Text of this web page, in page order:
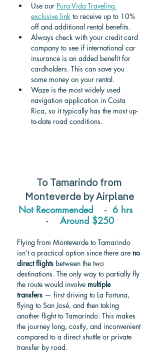
Use our Pura Vida Traveling
exclusive link to receive up to 10%
off and additional rental benefits.
Always check with your credit card
company to see if international car
insurance is an added benefit for
cardholders. This can save you
some money on your rental.
Waze is the most widely used
navigation application in Costa
Rica, so it typically has the most up-
to-date road conditions.
To Tamarindo from
Monteverde by Airplane
Not Recommended    -  6 hrs
-    Around $250
Flying from Monteverde to Tamarindo
isn’t a practical option since there are no
direct flights between the two
destinations. The only way to partially fly
the route would involve multiple
transfers — first driving to La Fortuna,
flying to San José, and then taking
another flight to Tamarindo. This makes
the journey long, costly, and inconvenient
compared to a direct shuttle or private
transfer by road.